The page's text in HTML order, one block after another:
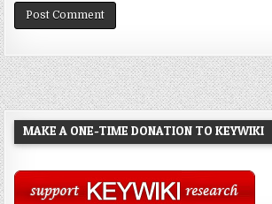
MAKE A ONE-TIME DONATION TO KEYWIKI